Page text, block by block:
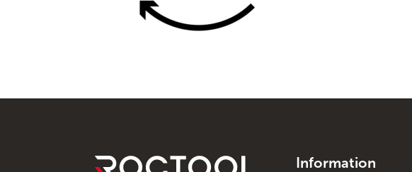
Information